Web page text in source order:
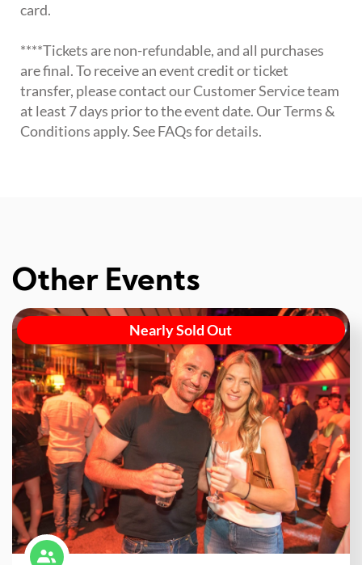
card.
****Tickets are non-refundable, and all purchases
are final. To receive an event credit or ticket
transfer, please contact our Customer Service team
at least 7 days prior to the event date. Our Terms &
Conditions apply. See FAQs for details.
Other Events
Nearly Sold Out